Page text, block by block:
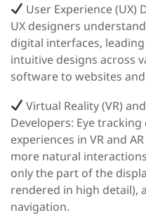
User Experience (UX)
UX designers
digital interfaces,
intuitive designs across
software to websites
Virtual Reality (VR)
Developers: Eye tracking
experiences in VR and
more natural
only the part of the
rendered in high detail),
navigation.